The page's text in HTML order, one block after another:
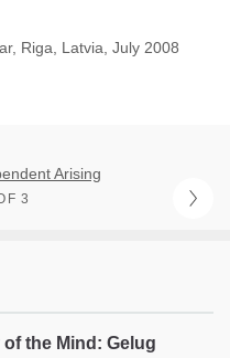
Riga, Latvia, July 2008
Arising
3
the Mind: Gelug